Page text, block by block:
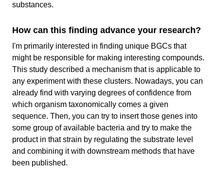
substances.
How can this finding advance your research?
I'm primarily interested in finding unique BGCs that
might be responsible for making interesting compounds.
This study described a mechanism that is applicable to
any experiment with these clusters. Nowadays, you can
already find with varying degrees of confidence from
which organism taxonomically comes a given
sequence. Then, you can try to insert those genes into
some group of available bacteria and try to make the
product in that strain by regulating the substrate level
and combining it with downstream methods that have
been published.